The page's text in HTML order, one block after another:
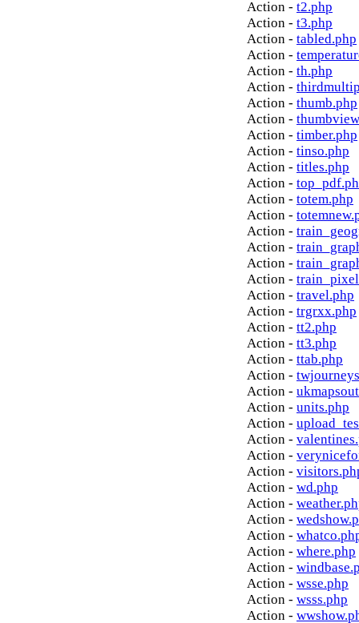
Action - t2.php
Action - t3.php
Action - tabled.php
Action -
Action - th.php
Action -
Action - thumb.php
Action -
Action - timber.php
Action - tinso.php
Action - titles.php
Action -
Action - totem.php
Action -
Action -
Action -
Action -
Action -
Action - travel.php
Action - trgrxx.php
Action - tt2.php
Action - tt3.php
Action - ttab.php
Action -
Action -
Action - units.php
Action -
Action -
Action -
Action -
Action - wd.php
Action -
Action -
Action -
Action - where.php
Action -
Action - wsse.php
Action - wsss.php
Action -